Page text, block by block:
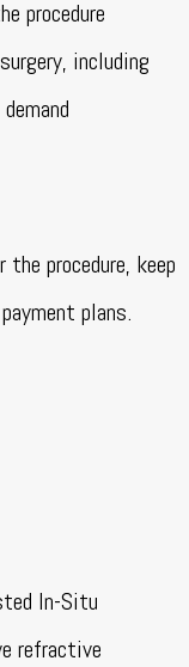
procedure
including
the procedure, keep
plans.
In-Situ
refractive